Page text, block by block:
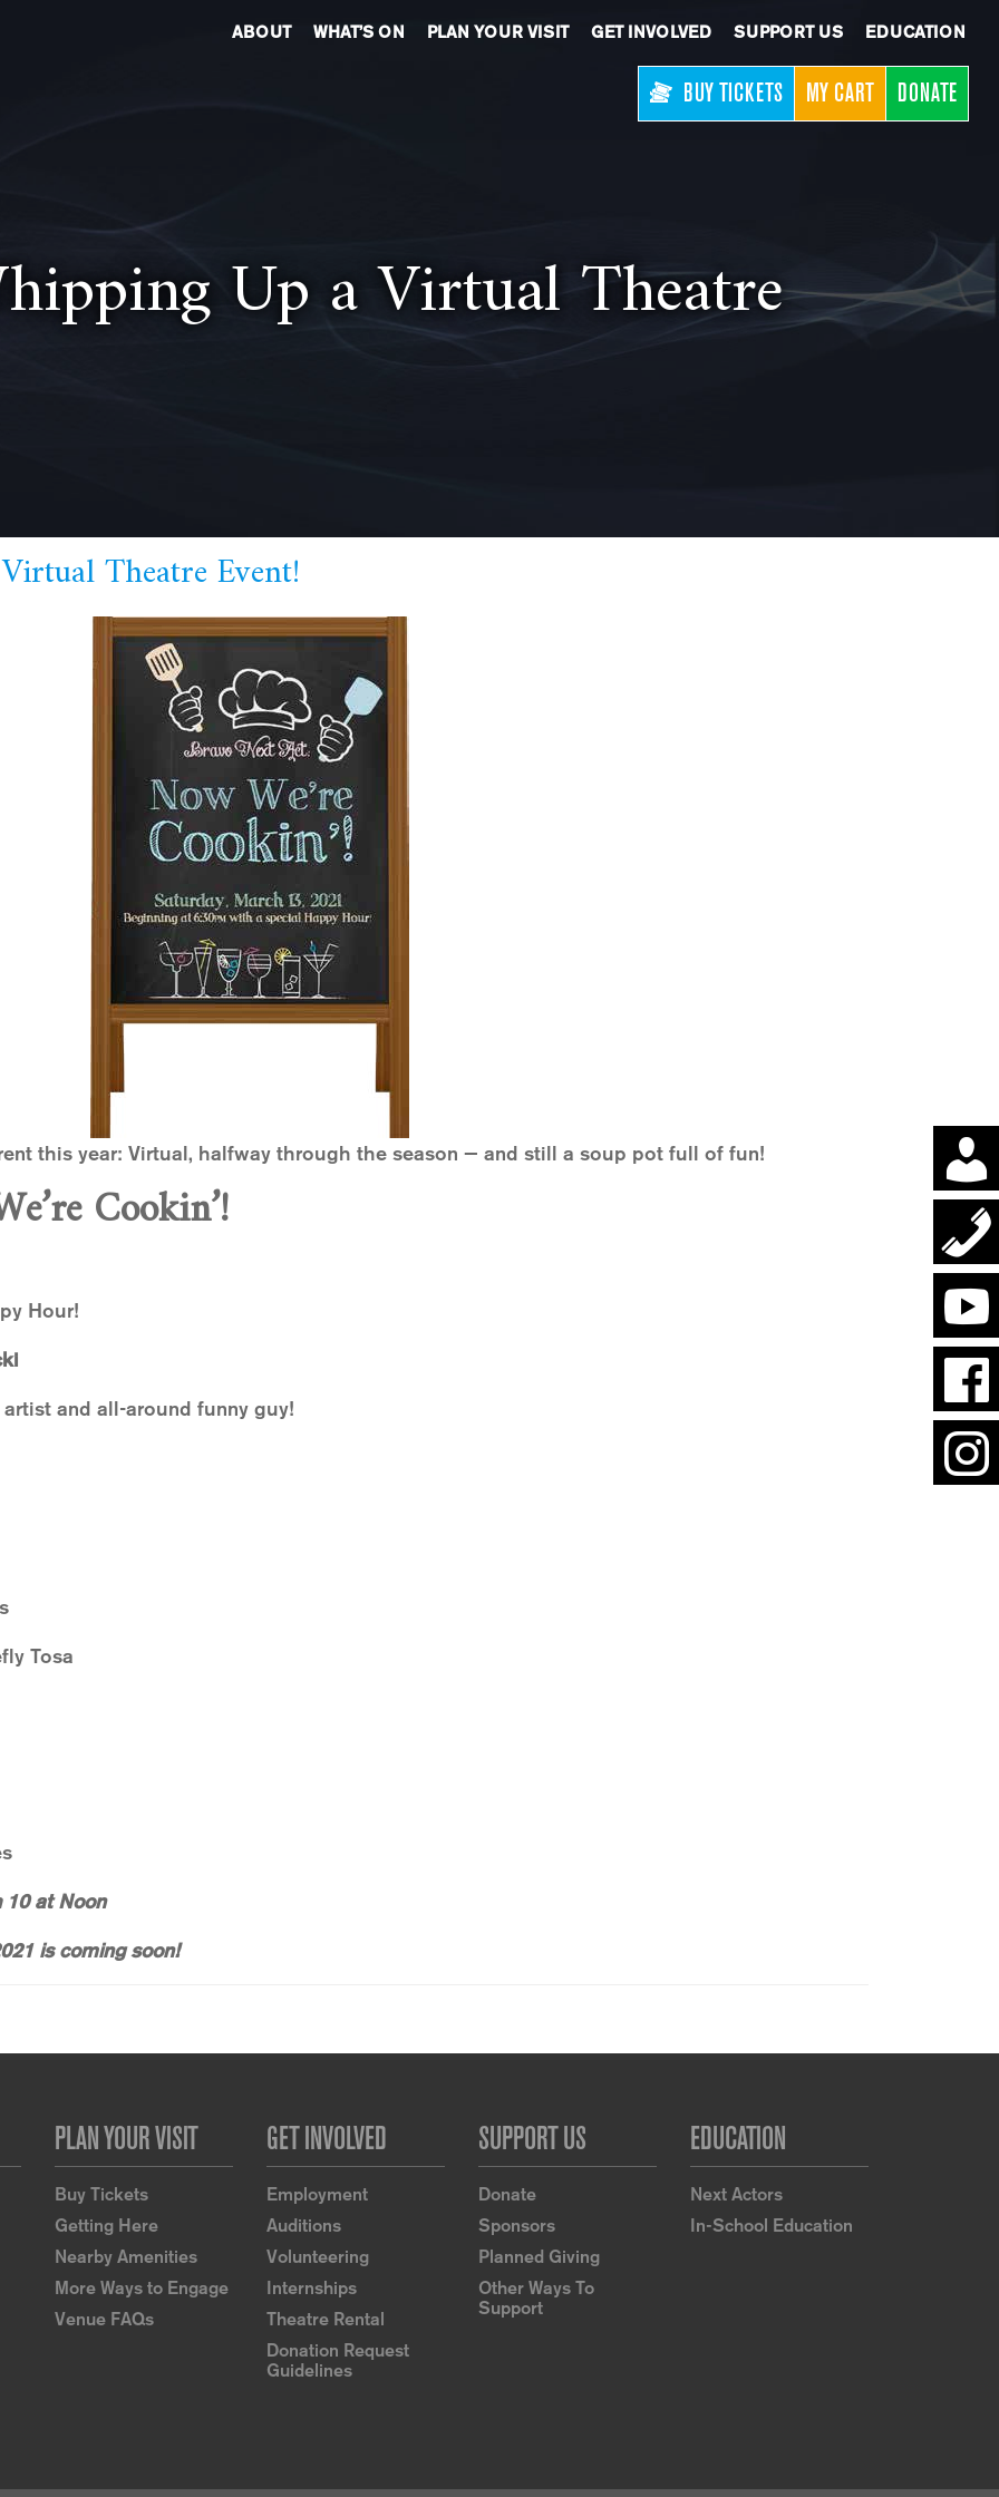
ABOUT WHAT’S ON PLAN YOUR VISIT GET INVOLVED SUPPORT US EDUCATION
BUY TICKETS MY CART DONATE
Up a Virtual Theatre
Theatre Event!
this year: Virtual, halfway through the season — and still a soup pot full of fun!
Cookin’!
Hour!
and all-around funny guy!
Tosa
10 at Noon
is coming soon!
PLAN YOUR VISIT
Buy Tickets
Getting Here
Nearby Amenities
More Ways to Engage
Venue FAQs
GET INVOLVED
Employment
Auditions
Volunteering
Internships
Theatre Rental
Donation Request
Guidelines
SUPPORT US
Donate
Sponsors
Planned Giving
Other Ways To
Support
EDUCATION
Next Actors
In-School Education